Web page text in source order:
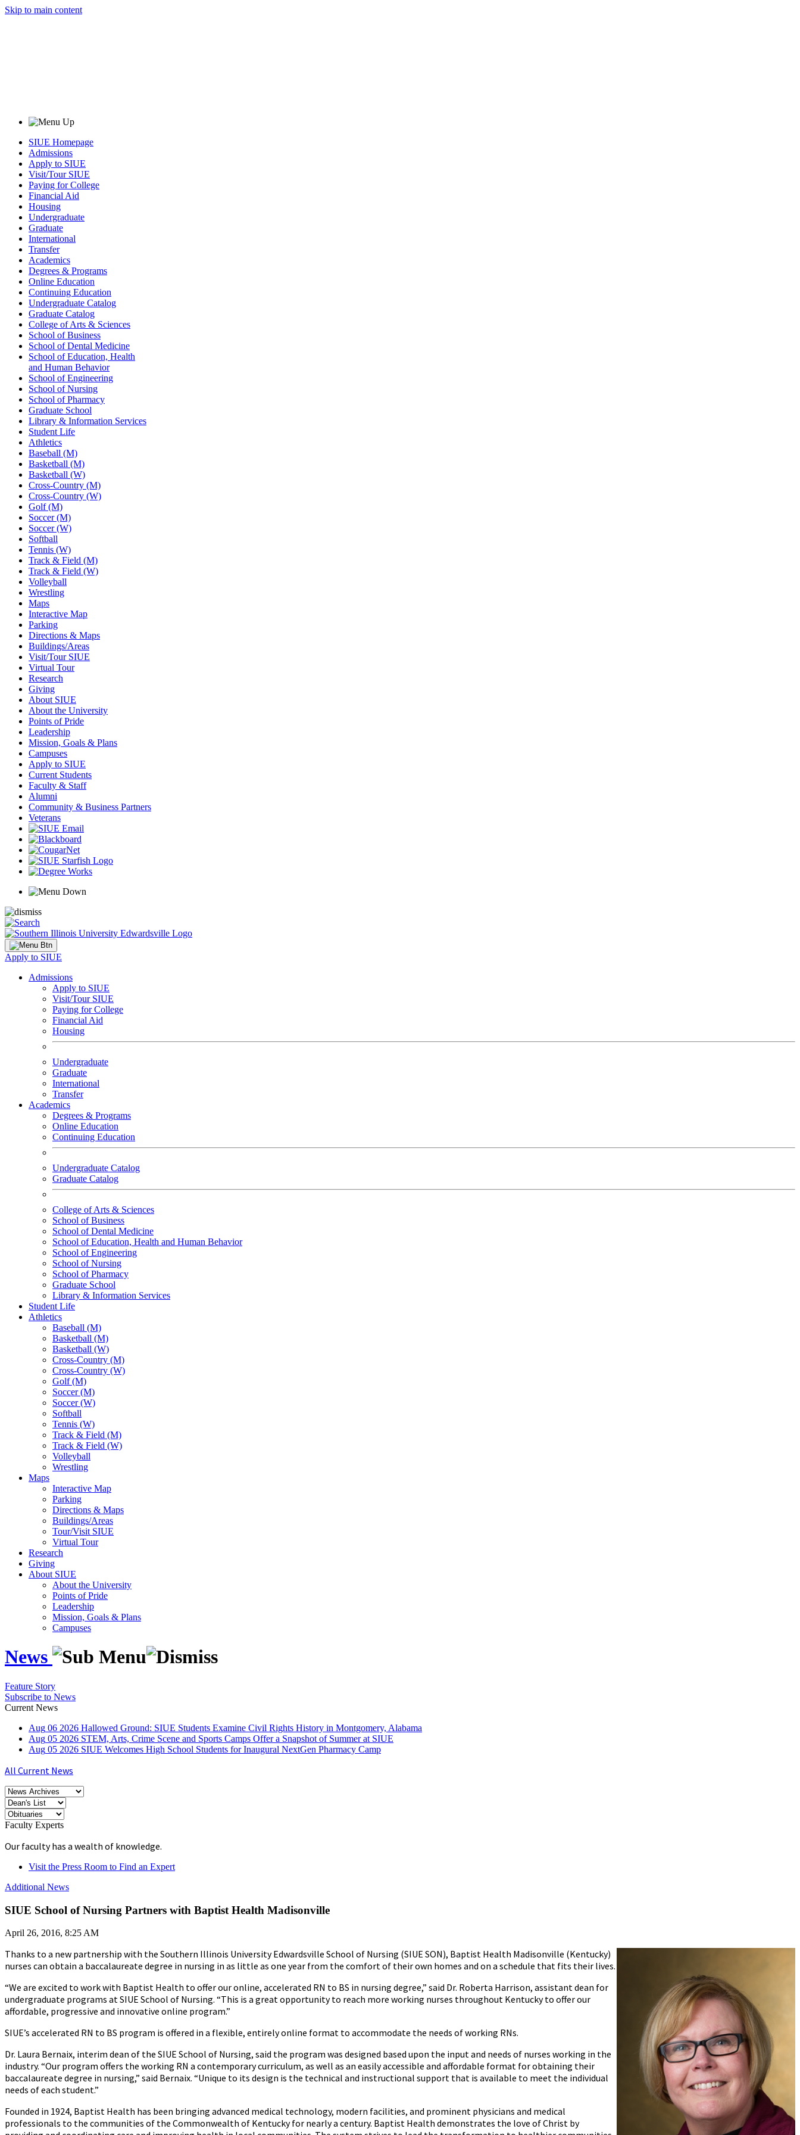
Skip to main content
SIUE Homepage
Admissions
Apply to SIUE
Visit/Tour SIUE
Paying for College
Financial Aid
Housing
Undergraduate
Graduate
International
Transfer
Academics
Degrees & Programs
Online Education
Continuing Education
Undergraduate Catalog
Graduate Catalog
College of Arts & Sciences
School of Business
School of Dental Medicine
School of Education, Health
and Human Behavior
School of Engineering
School of Nursing
School of Pharmacy
Graduate School
Library & Information Services
Student Life
Athletics
Baseball (M)
Basketball (M)
Basketball (W)
Cross-Country (M)
Cross-Country (W)
Golf (M)
Soccer (M)
Soccer (W)
Softball
Tennis (W)
Track & Field (M)
Track & Field (W)
Volleyball
Wrestling
Maps
Interactive Map
Parking
Directions & Maps
Buildings/Areas
Visit/Tour SIUE
Virtual Tour
Research
Giving
About SIUE
About the University
Points of Pride
Leadership
Mission, Goals & Plans
Campuses
Apply to SIUE
Current Students
Faculty & Staff
Alumni
Community & Business Partners
Veterans
Apply to SIUE
Admissions
Apply to SIUE
Visit/Tour SIUE
Paying for College
Financial Aid
Housing
Undergraduate
Graduate
International
Transfer
Academics
Degrees & Programs
Online Education
Continuing Education
Undergraduate Catalog
Graduate Catalog
College of Arts & Sciences
School of Business
School of Dental Medicine
School of Education, Health and Human Behavior
School of Engineering
School of Nursing
School of Pharmacy
Graduate School
Library & Information Services
Student Life
Athletics
Baseball (M)
Basketball (M)
Basketball (W)
Cross-Country (M)
Cross-Country (W)
Golf (M)
Soccer (M)
Soccer (W)
Softball
Tennis (W)
Track & Field (M)
Track & Field (W)
Volleyball
Wrestling
Maps
Interactive Map
Parking
Directions & Maps
Buildings/Areas
Tour/Visit SIUE
Virtual Tour
Research
Giving
About SIUE
About the University
Points of Pride
Leadership
Mission, Goals & Plans
Campuses
News
Feature Story
Subscribe to News
Current News
Aug 06 2026 Hallowed Ground: SIUE Students Examine Civil Rights History in Montgomery, Alabama
Aug 05 2026 STEM, Arts, Crime Scene and Sports Camps Offer a Snapshot of Summer at SIUE
Aug 05 2026 SIUE Welcomes High School Students for Inaugural NextGen Pharmacy Camp
All Current News
Faculty Experts
Our faculty has a wealth of knowledge.
Visit the Press Room to Find an Expert
Additional News
SIUE School of Nursing Partners with Baptist Health Madisonville
April 26, 2016, 8:25 AM
Thanks to a new partnership with the Southern Illinois University Edwardsville School of Nursing (SIUE SON), Baptist Health Madisonville (Kentucky)
nurses can obtain a baccalaureate degree in nursing in as little as one year from the comfort of their own homes and on a schedule that fits their lives.
“We are excited to work with Baptist Health to offer our online, accelerated RN to BS in nursing degree,” said Dr. Roberta Harrison, assistant dean for
undergraduate programs at SIUE School of Nursing. “This is a great opportunity to reach more working nurses throughout Kentucky to offer our
affordable, progressive and innovative online program.”
SIUE’s accelerated RN to BS program is offered in a flexible, entirely online format to accommodate the needs of working RNs.
Dr. Laura Bernaix, interim dean of the SIUE School of Nursing, said the program was designed based upon the input and needs of nurses working in the
industry. “Our program offers the working RN a contemporary curriculum, as well as an easily accessible and affordable format for obtaining their
baccalaureate degree in nursing,” said Bernaix. “Unique to its design is the technical and instructional support that is available to meet the individual
needs of each student.”
Founded in 1924, Baptist Health has been bringing advanced medical technology, modern facilities, and prominent physicians and medical
professionals to the communities of the Commonwealth of Kentucky for nearly a century. Baptist Health demonstrates the love of Christ by